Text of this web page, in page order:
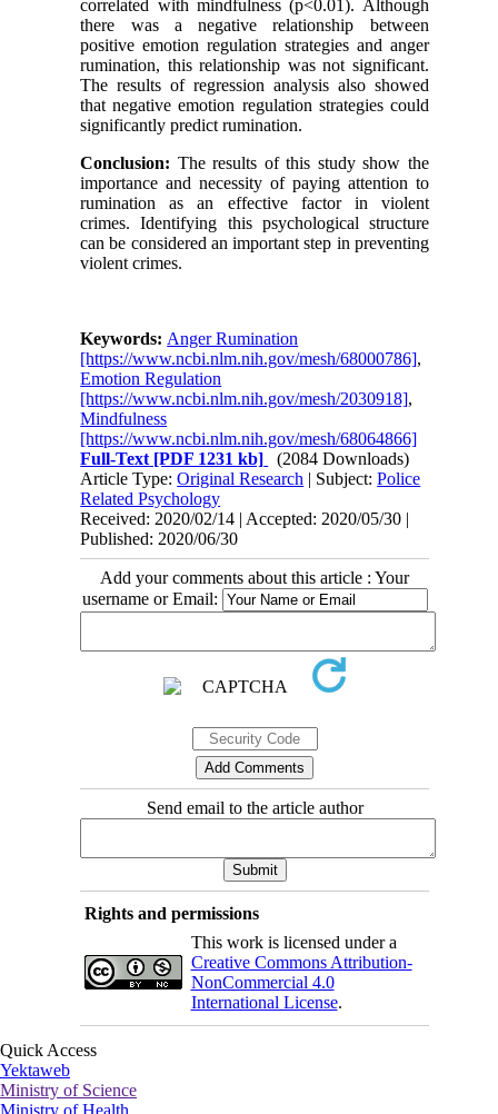
correlated with mindfulness (p<0.01). Although
there was a negative relationship between
positive emotion regulation strategies and anger
rumination, this relationship was not significant.
The results of regression analysis also showed
that negative emotion regulation strategies could
significantly predict rumination.
Conclusion: The results of this study show the
importance and necessity of paying attention to
rumination as an effective factor in violent
crimes. Identifying this psychological structure
can be considered an important step in preventing
violent crimes.
Keywords: Anger Rumination
[https://www.ncbi.nlm.nih.gov/mesh/68000786],
Emotion Regulation
[https://www.ncbi.nlm.nih.gov/mesh/2030918],
Mindfulness
[https://www.ncbi.nlm.nih.gov/mesh/68064866]
Full-Text [PDF 1231 kb]
(2084 Downloads)
Article Type:Original Research | Subject:Police
Related Psychology
Received: 2020/02/14 | Accepted: 2020/05/30 |
Published: 2020/06/30
Add your comments about this article : Your
username or Email:
Send email to the article author
Rights and permissions
This work is licensed under a
Creative Commons Attribution-
NonCommercial 4.0
International License.
Quick Access
Yektaweb
Ministry of Science
Ministry of Health